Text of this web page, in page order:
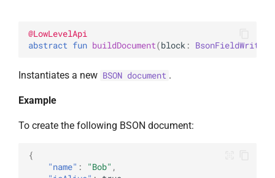
@LowLevelApi
abstract fun buildDocument(block : BsonFieldWriter
Instantiates a new BSON document .
Example
To create the following BSON document:
{
"name" : "Bob" ,